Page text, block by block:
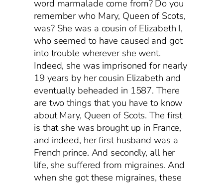
word marmalade come from? Do you
remember who Mary, Queen of Scots,
was? She was a cousin of Elizabeth I,
who seemed to have caused and got
into trouble wherever she went.
Indeed, she was imprisoned for nearly
19 years by her cousin Elizabeth and
eventually beheaded in 1587. There
are two things that you have to know
about Mary, Queen of Scots. The first
is that she was brought up in France,
and indeed, her first husband was a
French prince. And secondly, all her
life, she suffered from migraines. And
when she got these migraines, these